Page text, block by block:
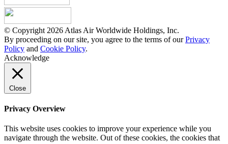
© Copyright 2026 Atlas Air Worldwide Holdings, Inc.
By proceeding on our site, you agree to the terms of ourPrivacy
Policy and Cookie Policy.
Acknowledge
Close
Privacy Overview
This website uses cookies to improve your experience while you
navigate through the website. Out of these cookies, the cookies that